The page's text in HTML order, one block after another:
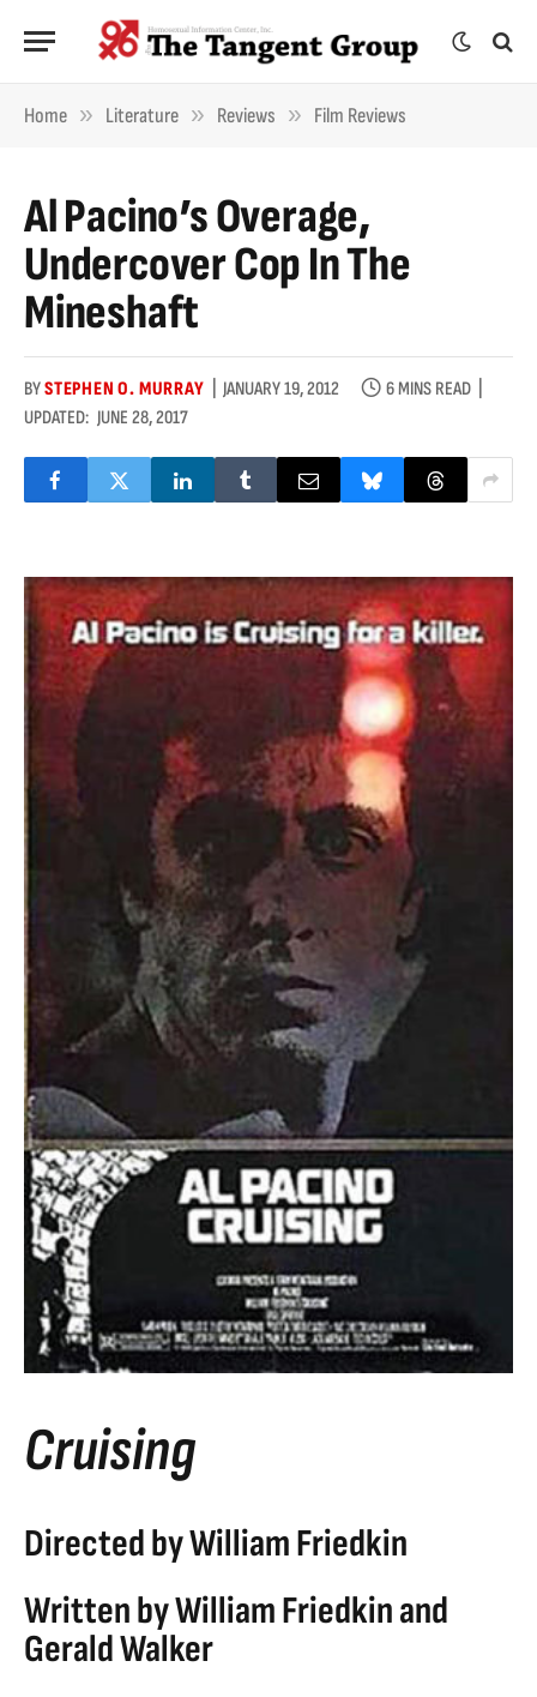
Home » Literature » Reviews » Film Reviews
Al Pacino’s Overage,
Undercover Cop In The
Mineshaft
BYSTEPHEN O. MURRAY JANUARY 19, 2012
6 MINS READ
UPDATED: JUNE 28, 2017
Cruising
Directed by William Friedkin
Written by William Friedkin and
Gerald Walker